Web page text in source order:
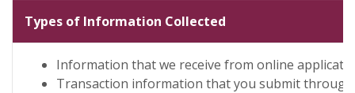
Types of Information Collected
Information that we receive from online
Transaction information that you submit